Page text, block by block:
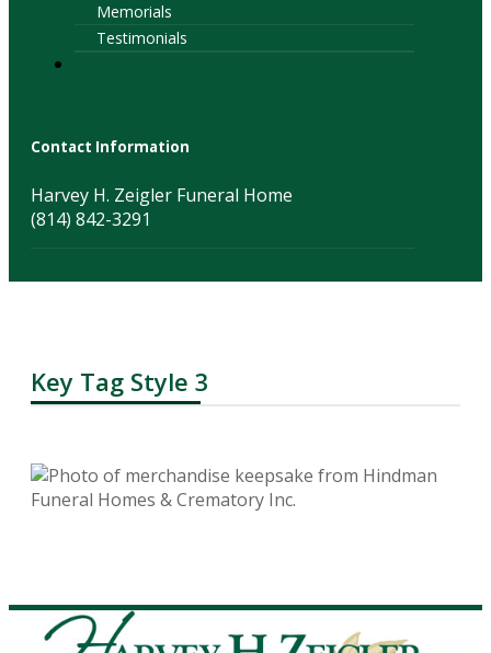
Memorials
Testimonials
Contact Information
Harvey H. Zeigler Funeral Home
(814) 842-3291
Key Tag Style 3